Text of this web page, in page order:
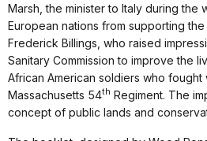
Marsh, the minister to Italy during the
European nations from supporting
Frederick Billings, who raised
Sanitary Commission to improve the
African American soldiers who fought
Massachusetts 54th Regiment. The
concept of public lands and